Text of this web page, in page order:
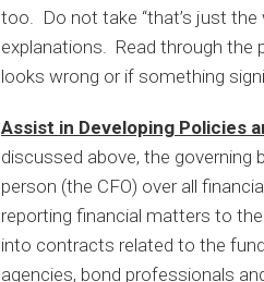
too. Do not take “that’s just the
explanations. Read through the
looks wrong or if something
Assist in Developing Policies
discussed above, the governing
person (the CFO) over all
reporting financial matters to
into contracts related to the
agencies, bond professionals